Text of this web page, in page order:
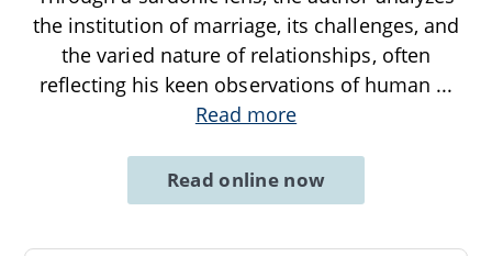
the institution of marriage, its challenges, and
the varied nature of relationships, often
reflecting his keen observations of human ...
Read more
Read online now